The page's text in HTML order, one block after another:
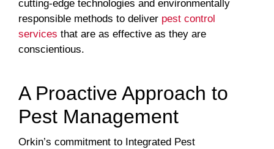
cutting-edge technologies and environmentally
responsible methods to deliver pest control
services that are as effective as they are
conscientious.
A Proactive Approach to
Pest Management
Orkin’s commitment to Integrated Pest